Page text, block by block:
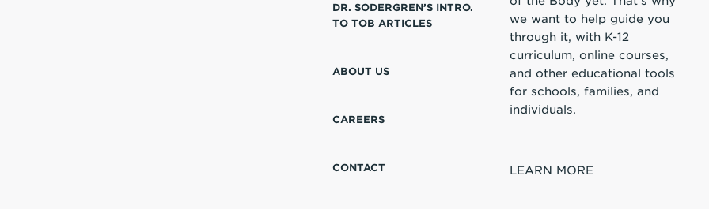
DR. SODERGREN’S INTRO.
TO TOB ARTICLES
ABOUT US
CAREERS
CONTACT
we want to help guide you
through it, with K-12
curriculum, online courses,
and other educational tools
for schools, families, and
individuals.
LEARN MORE